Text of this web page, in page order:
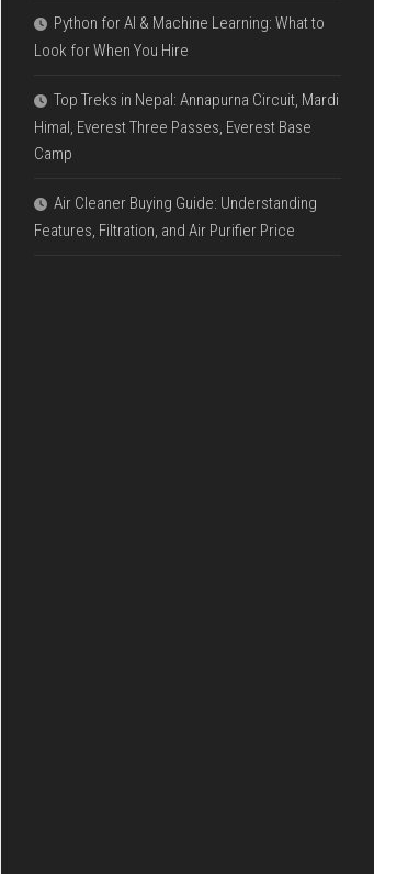
Python for AI & Machine Learning: What to
Look for When You Hire
Top Treks in Nepal: Annapurna Circuit, Mardi
Himal, Everest Three Passes, Everest Base
Camp
Air Cleaner Buying Guide: Understanding
Features, Filtration, and Air Purifier Price